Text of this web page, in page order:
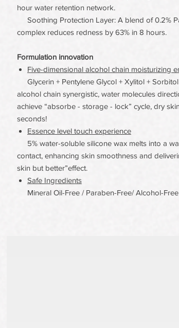
hour water retention network.
Soothing Protection Layer: A blend of 0.2%
complex reduces redness by 63% in 8 hours.
Formulation innovation
Five-dimensional alcohol chain moisturizing
Glycerin + Pentylene Glycol + Xylitol +
alcohol chain synergistic, water molecules
achieve “absorbe - storage - lock” cycle, dry
seconds!
Essence level touch experience
5% water-soluble silicone wax melts into a
contact, enhancing skin smoothness and
skin but better”effect.
Safe Ingredients
Mineral Oil-Free / Paraben-Free/ Alcohol-